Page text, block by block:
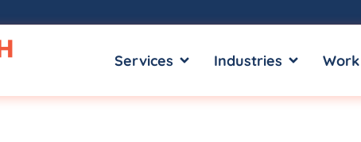
Services OPEN SERVICES
Industries OPEN Work